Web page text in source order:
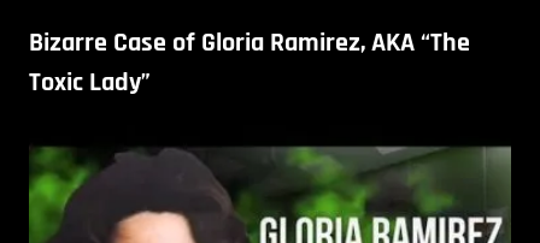
Bizarre Case of Gloria Ramirez, AKA “The
Toxic Lady”